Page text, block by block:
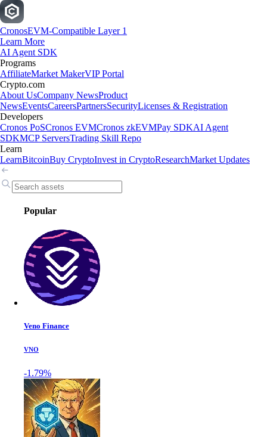
CronosEVM-Compatible Layer 1
Learn More
AI Agent SDK
Programs
AffiliateMarket MakerVIP Portal
Crypto.com
About UsCompany NewsProduct
NewsEventsCareersPartnersSecurityLicenses & Registration
Developers
Cronos PoSCronos EVMCronos zkEVMPay SDKAI Agent
SDKMCP ServersTrading Skill Repo
Learn
LearnBitcoinBuy CryptoInvest in CryptoResearchMarket Updates
Popular
Veno Finance
VNO
-1.79%